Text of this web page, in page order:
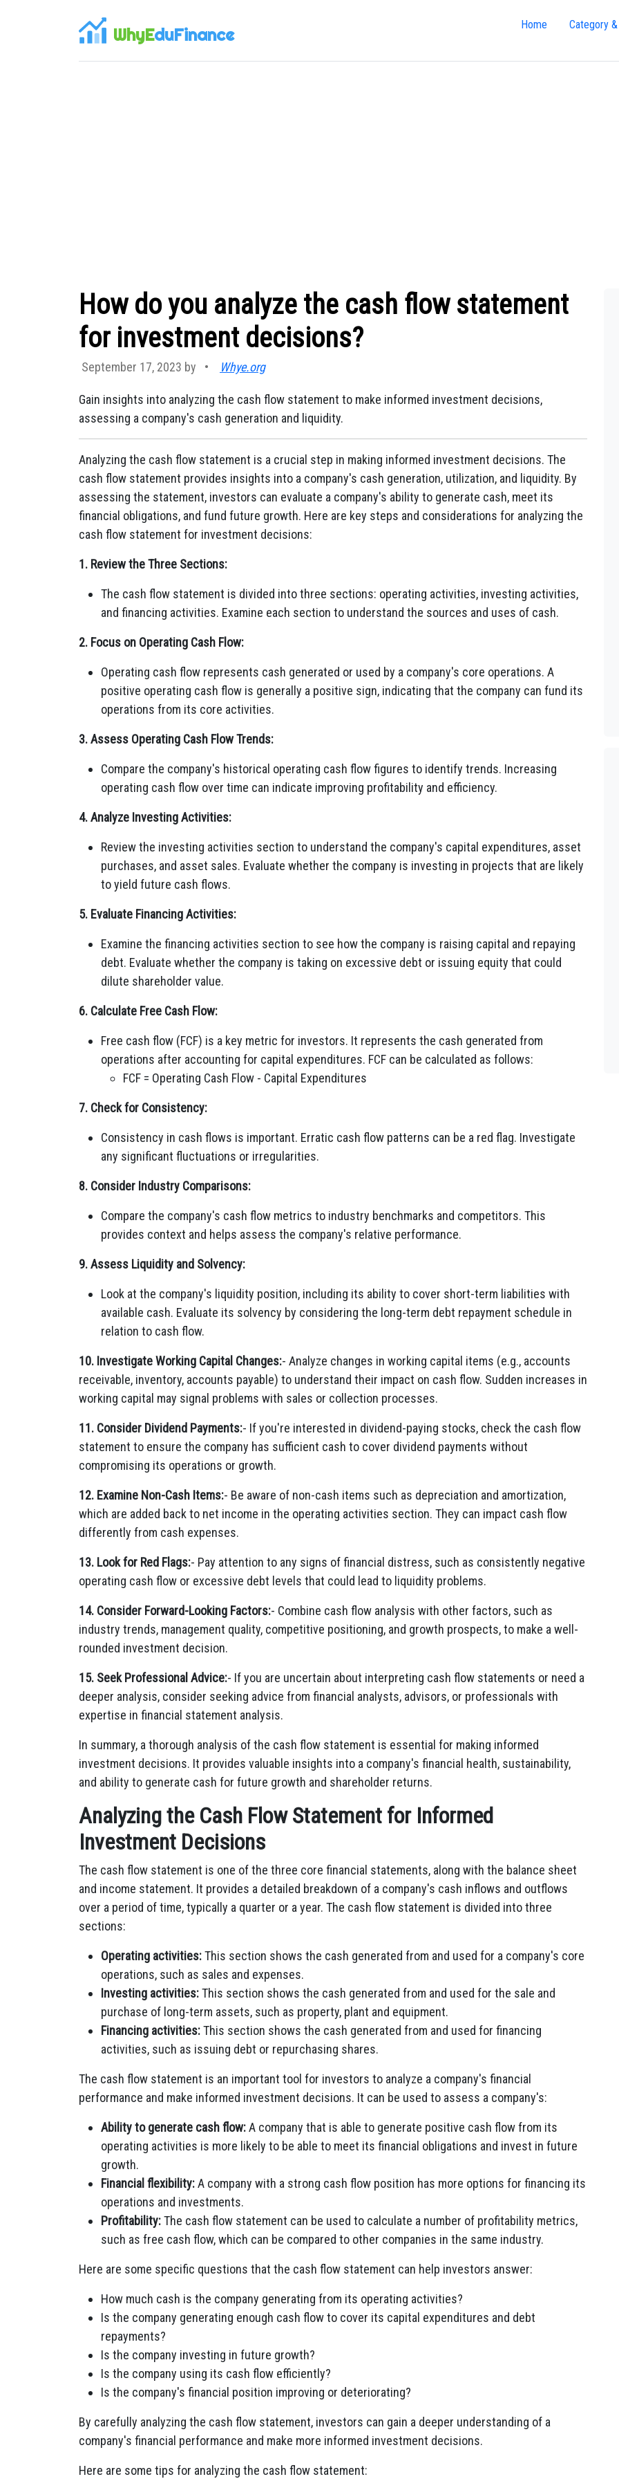
WhyEduFinance Home Category
How do you analyze the cash flow statement
for investment decisions?
September 17, 2023 by • Whye.org
Gain insights into analyzing the cash flow statement to make informed investment decisions,
assessing a company's cash generation and liquidity.
Analyzing the cash flow statement is a crucial step in making informed investment decisions. The
cash flow statement provides insights into a company's cash generation, utilization, and liquidity. By
assessing the statement, investors can evaluate a company's ability to generate cash, meet its
financial obligations, and fund future growth. Here are key steps and considerations for analyzing the
cash flow statement for investment decisions:
1. Review the Three Sections:
The cash flow statement is divided into three sections: operating activities, investing activities,
and financing activities. Examine each section to understand the sources and uses of cash.
2. Focus on Operating Cash Flow:
Operating cash flow represents cash generated or used by a company's core operations. A
positive operating cash flow is generally a positive sign, indicating that the company can fund its
operations from its core activities.
3. Assess Operating Cash Flow Trends:
Compare the company's historical operating cash flow figures to identify trends. Increasing
operating cash flow over time can indicate improving profitability and efficiency.
4. Analyze Investing Activities:
Review the investing activities section to understand the company's capital expenditures, asset
purchases, and asset sales. Evaluate whether the company is investing in projects that are likely
to yield future cash flows.
5. Evaluate Financing Activities:
Examine the financing activities section to see how the company is raising capital and repaying
debt. Evaluate whether the company is taking on excessive debt or issuing equity that could
dilute shareholder value.
6. Calculate Free Cash Flow:
Free cash flow (FCF) is a key metric for investors. It represents the cash generated from
operations after accounting for capital expenditures. FCF can be calculated as follows:
FCF = Operating Cash Flow - Capital Expenditures
7. Check for Consistency:
Consistency in cash flows is important. Erratic cash flow patterns can be a red flag. Investigate
any significant fluctuations or irregularities.
8. Consider Industry Comparisons:
Compare the company's cash flow metrics to industry benchmarks and competitors. This
provides context and helps assess the company's relative performance.
9. Assess Liquidity and Solvency:
Look at the company's liquidity position, including its ability to cover short-term liabilities with
available cash. Evaluate its solvency by considering the long-term debt repayment schedule in
relation to cash flow.
10. Investigate Working Capital Changes:- Analyze changes in working capital items (e.g., accounts
receivable, inventory, accounts payable) to understand their impact on cash flow. Sudden increases in
working capital may signal problems with sales or collection processes.
11. Consider Dividend Payments:- If you're interested in dividend-paying stocks, check the cash flow
statement to ensure the company has sufficient cash to cover dividend payments without
compromising its operations or growth.
12. Examine Non-Cash Items:- Be aware of non-cash items such as depreciation and amortization,
which are added back to net income in the operating activities section. They can impact cash flow
differently from cash expenses.
13. Look for Red Flags:- Pay attention to any signs of financial distress, such as consistently negative
operating cash flow or excessive debt levels that could lead to liquidity problems.
14. Consider Forward-Looking Factors:- Combine cash flow analysis with other factors, such as
industry trends, management quality, competitive positioning, and growth prospects, to make a well-
rounded investment decision.
15. Seek Professional Advice:- If you are uncertain about interpreting cash flow statements or need a
deeper analysis, consider seeking advice from financial analysts, advisors, or professionals with
expertise in financial statement analysis.
In summary, a thorough analysis of the cash flow statement is essential for making informed
investment decisions. It provides valuable insights into a company's financial health, sustainability,
and ability to generate cash for future growth and shareholder returns.
Analyzing the Cash Flow Statement for Informed
Investment Decisions
The cash flow statement is one of the three core financial statements, along with the balance sheet
and income statement. It provides a detailed breakdown of a company's cash inflows and outflows
over a period of time, typically a quarter or a year. The cash flow statement is divided into three
sections:
Operating activities:This section shows the cash generated from and used for a company's core
operations, such as sales and expenses.
Investing activities:This section shows the cash generated from and used for the sale and
purchase of long-term assets, such as property, plant and equipment.
Financing activities:This section shows the cash generated from and used for financing
activities, such as issuing debt or repurchasing shares.
The cash flow statement is an important tool for investors to analyze a company's financial
performance and make informed investment decisions. It can be used to assess a company's:
Ability to generate cash flow:A company that is able to generate positive cash flow from its
operating activities is more likely to be able to meet its financial obligations and invest in future
growth.
Financial flexibility:A company with a strong cash flow position has more options for financing its
operations and investments.
Profitability:The cash flow statement can be used to calculate a number of profitability metrics,
such as free cash flow, which can be compared to other companies in the same industry.
Here are some specific questions that the cash flow statement can help investors answer:
How much cash is the company generating from its operating activities?
Is the company generating enough cash flow to cover its capital expenditures and debt
repayments?
Is the company investing in future growth?
Is the company using its cash flow efficiently?
Is the company's financial position improving or deteriorating?
By carefully analyzing the cash flow statement, investors can gain a deeper understanding of a
company's financial performance and make more informed investment decisions.
Here are some tips for analyzing the cash flow statement: